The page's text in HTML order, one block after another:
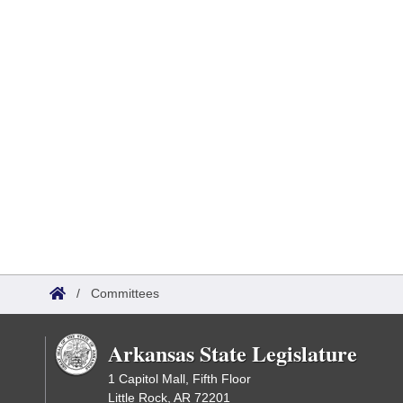
/ Committees
Arkansas State Legislature
1 Capitol Mall, Fifth Floor
Little Rock, AR 72201